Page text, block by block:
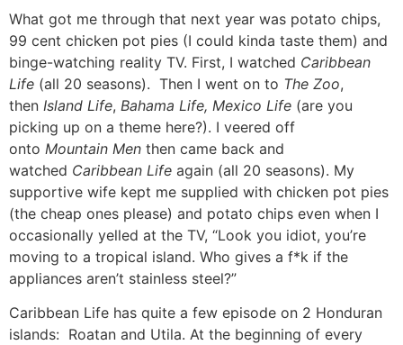
What got me through that next year was potato chips,
99 cent chicken pot pies (I could kinda taste them) and
binge-watching reality TV. First, I watched Caribbean
Life (all 20 seasons). Then I went on to The Zoo,
then Island Life, Bahama Life, Mexico Life (are you
picking up on a theme here?). I veered off
onto Mountain Men then came back and
watched Caribbean Life again (all 20 seasons). My
supportive wife kept me supplied with chicken pot pies
(the cheap ones please) and potato chips even when I
occasionally yelled at the TV, “Look you idiot, you’re
moving to a tropical island. Who gives a f*k if the
appliances aren’t stainless steel?”
Caribbean Life has quite a few episode on 2 Honduran
islands: Roatan and Utila. At the beginning of every